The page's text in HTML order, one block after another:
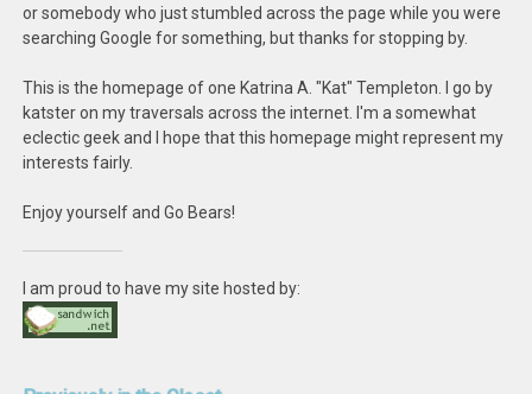
or somebody who just stumbled across the page while you were
searching Google for something, but thanks for stopping by.
This is the homepage of one Katrina A. "Kat" Templeton. I go by
katster on my traversals across the internet. I'm a somewhat
eclectic geek and I hope that this homepage might represent my
interests fairly.
Enjoy yourself and Go Bears!
I am proud to have my site hosted by: